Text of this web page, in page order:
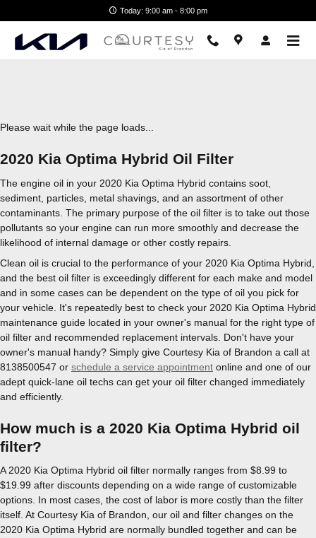
2020 Kia Optima Hybrid Oil Filter
Today: 9:00 am - 8:00 pm
Please wait while the page loads...
2020 Kia Optima Hybrid Oil Filter
The engine oil in your 2020 Kia Optima Hybrid contains soot,
sediment, particles, metal shavings, and an assortment of other
contaminants. The primary purpose of the oil filter is to take out those
pollutants so your engine can run more smoothly and decrease the
likelihood of internal damage or other costly repairs.
Clean oil is crucial to the performance of your 2020 Kia Optima Hybrid,
and the best oil filter is exceedingly different for each make and model
and in some cases can be dependent on the type of oil you pick for
your vehicle. It's repeatedly best to check your 2020 Kia Optima Hybrid
maintenance guide located in your owner's manual for the right type of
oil filter and recommended replacement intervals. Don't have your
owner's manual handy? Simply give Courtesy Kia of Brandon a call at
8138500547 or schedule a service appointment online and one of our
adept quick-lane oil techs can get your oil filter changed immediately
and efficiently.
How much is a 2020 Kia Optima Hybrid oil
filter?
A 2020 Kia Optima Hybrid oil filter normally ranges from $8.99 to
$19.99 after discounts depending on a wide range of customizable
options. In most cases, the cost of labor is more costly than the filter
itself. At Courtesy Kia of Brandon, our oil and filter changes on the
2020 Kia Optima Hybrid are normally bundled together and can be